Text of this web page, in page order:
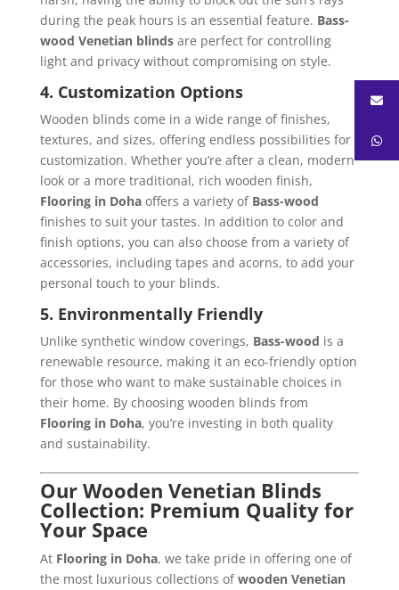
during the peak hours is an essential feature. Bass-
wood Venetian blindsare perfect for controlling
light and privacy without compromising on style.
4. Customization Options
Wooden blinds come in a wide range of finishes,
textures, and sizes, offering endless possibilities for
customization. Whether you’re after a clean, modern
look or a more traditional, rich wooden finish,
Flooring in Dohaoffers a variety of Bass-wood
finishes to suit your tastes. In addition to color and
finish options, you can also choose from a variety of
accessories, including tapes and acorns, to add your
personal touch to your blinds.
5. Environmentally Friendly
Unlike synthetic window coverings, Bass-wood is a
renewable resource, making it an eco-friendly option
for those who want to make sustainable choices in
their home. By choosing wooden blinds from
Flooring in Doha, you’re investing in both quality
and sustainability.
Our Wooden Venetian Blinds
Collection: Premium Quality for
Your Space
At Flooring in Doha, we take pride in offering one of
the most luxurious collections ofwooden Venetian